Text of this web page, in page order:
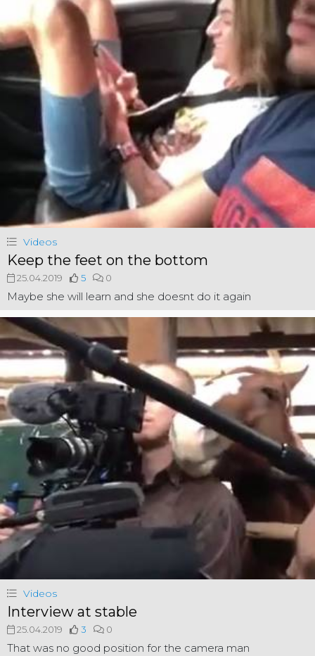
Videos
Keep the feet on the bottom
25.04.2019 5 0
Maybe she will learn and she doesnt do it again
Videos
Interview at stable
25.04.2019 3 0
That was no good position for the camera man